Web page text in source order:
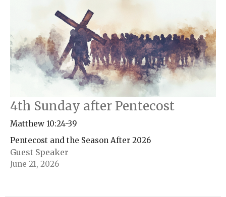
4th Sunday after Pentecost
Matthew 10:24-39
Pentecost and the Season After 2026
Guest Speaker
June 21, 2026